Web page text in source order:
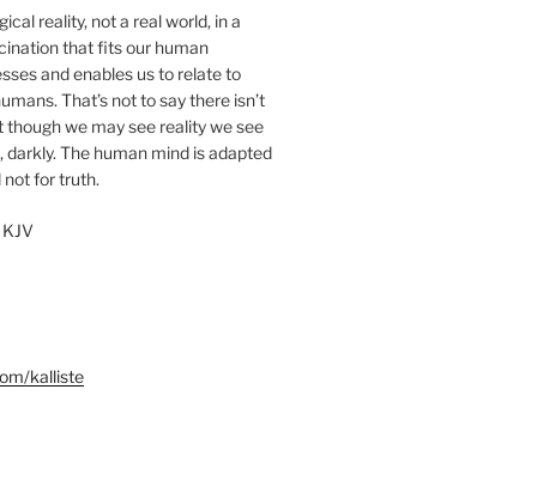
reality, not a real world, in a
that fits our human
and enables us to relate to
That’s not to say there isn’t
though we may see reality we see
darkly. The human mind is adapted
not for truth.
kalliste